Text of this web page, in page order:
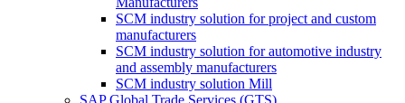
SCM industry solution for project and custom
manufacturers
SCM industry solution for automotive industry
and assembly manufacturers
SCM industry solution Mill
SAP Global Trade Services (GTS)